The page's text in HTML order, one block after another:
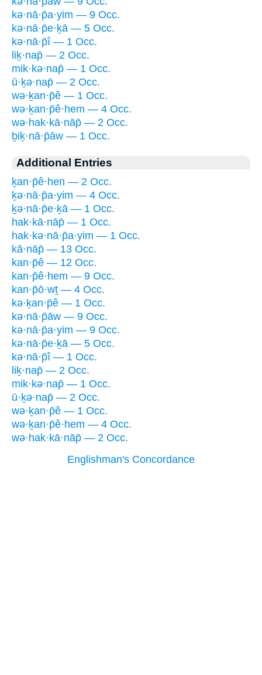
kə·nā·p̄a·yim — 9 Occ.
kə·nā·p̄e·ḵā — 5 Occ.
kə·nā·p̄î — 1 Occ.
liḵ·nap̄ — 2 Occ.
mik·kə·nap̄ — 1 Occ.
ū·ḵə·nap̄ — 2 Occ.
wə·ḵan·p̄ê — 1 Occ.
wə·ḵan·p̄ê·hem — 4 Occ.
wə·hak·kā·nāp̄ — 2 Occ.
ḇiḵ·nā·p̄āw — 1 Occ.
Additional Entries
ḵan·p̄ê·hen — 2 Occ.
ḵə·nā·p̄a·yim — 4 Occ.
ḵə·nā·p̄e·ḵā — 1 Occ.
hak·kā·nāp̄ — 1 Occ.
hak·kə·nā·p̄a·yim — 1 Occ.
kā·nāp̄ — 13 Occ.
kan·p̄ê — 12 Occ.
kan·p̄ê·hem — 9 Occ.
kan·p̄ō·wṯ — 4 Occ.
kə·ḵan·p̄ê — 1 Occ.
kə·nā·p̄āw — 9 Occ.
kə·nā·p̄a·yim — 9 Occ.
kə·nā·p̄e·ḵā — 5 Occ.
kə·nā·p̄î — 1 Occ.
liḵ·nap̄ — 2 Occ.
mik·kə·nap̄ — 1 Occ.
ū·ḵə·nap̄ — 2 Occ.
wə·ḵan·p̄ê — 1 Occ.
wə·ḵan·p̄ê·hem — 4 Occ.
wə·hak·kā·nāp̄ — 2 Occ.
Englishman's Concordance